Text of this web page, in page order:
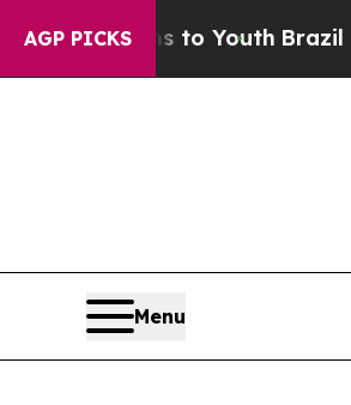
AGP PICKS
to YouthBrazil Gives
Menu